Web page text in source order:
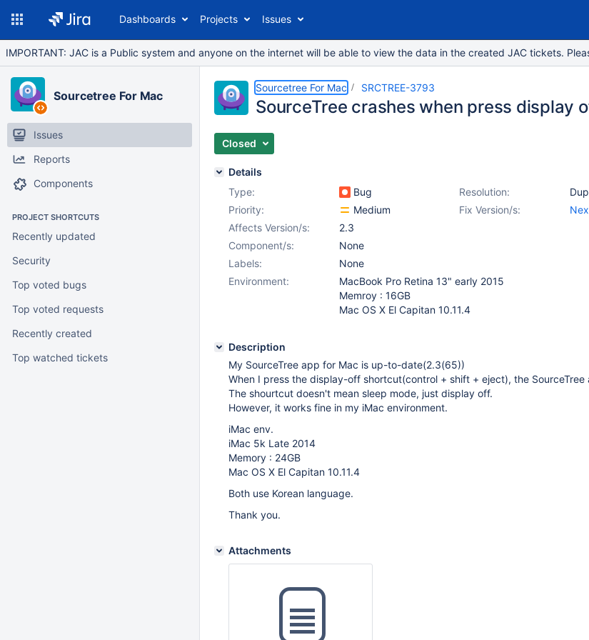
Dashboards Projects Issues
IMPORTANT: JAC is a Public system and anyone on the internet will be able to view the data in the created JAC tickets.
Sourcetree For Mac
Issues
Reports
Components
PROJECT SHORTCUTS
Recently updated
Security
Top voted bugs
Top voted requests
Recently created
Top watched tickets
Sourcetree For Mac SRCTREE-3793
SourceTree crashes when press display
Closed
Details
Type:
Bug Resolution:
Priority:
Medium Fix Version/s:
Affects Version/s:
2.3
Component/s:
None
Labels:
None
Environment:
MacBook Pro Retina 13" early 2015
Memroy : 16GB
Mac OS X El Capitan 10.11.4
Description
My SourceTree app for Mac is up-to-date(2.3(65))
When I press the display-off shortcut(control + shift + eject), the SourceTree
The shourtcut doesn't mean sleep mode, just display off.
However, it works fine in my iMac environment.
iMac env.
iMac 5k Late 2014
Memory : 24GB
Mac OS X El Capitan 10.11.4
Both use Korean language.
Thank you.
Attachments